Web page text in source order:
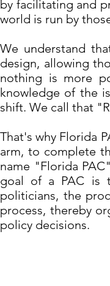
by facilitating and
world is run by
We understand
design, allowing
nothing is more
knowledge of the
shift. We call that
That's why Florida
arm, to complete
name "Florida
goal of a PAC is
politicians, the
process, thereby
policy decisions.